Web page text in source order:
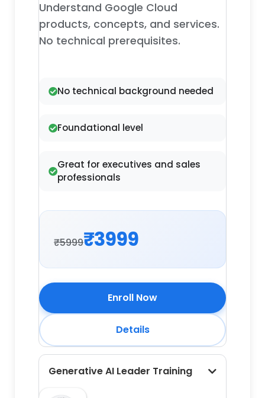
Understand Google Cloud
products, concepts, and services.
No technical prerequisites.
No technical background needed
Foundational level
Great for executives and sales
professionals
₹5999₹3999
Enroll Now
Details
Generative AI Leader Training